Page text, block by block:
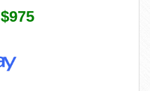
$975